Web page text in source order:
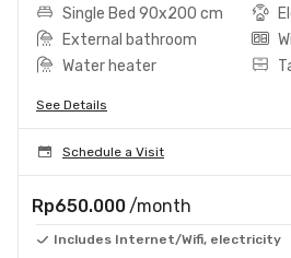
Single Bed 90x200 cm
External bathroom
Water heater
See Details
Schedule a Visit
Rp650.000 /month
Includes Internet/Wifi, electricity